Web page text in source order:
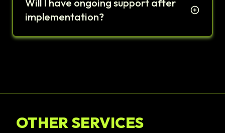
Will I have ongoing support after
implementation?
OTHER SERVICES